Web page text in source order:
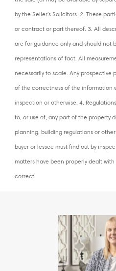
by the Seller's Solicitors. 2. These
or contract or part thereof. 3. All
are for guidance only and should not
representations of fact. All
necessarily to scale. Any prospective
of the correctness of the information
inspection or otherwise. 4.
to, or use of, any part of the property
planning, building regulations or
buyer or lessee must find out by
matters have been properly dealt
correct.